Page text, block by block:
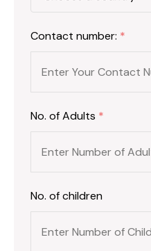
Contact number: *
No. of Adults *
No. of children